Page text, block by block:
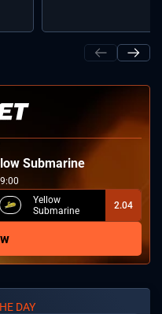
Submarine
Yellow
Submarine
2.04
DAY